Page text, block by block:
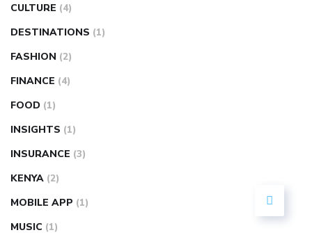
CULTURE (4)
DESTINATIONS (1)
FASHION (2)
FINANCE (4)
FOOD (1)
INSIGHTS (1)
INSURANCE (3)
KENYA (2)
MOBILE APP (1)
MUSIC (1)